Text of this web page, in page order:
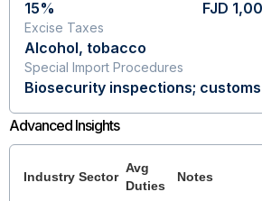
15% FJD
Excise Taxes
Alcohol, tobacco
Special Import Procedures
Biosecurity inspections;
Advanced Insights
Industry Sector
Avg
Duties
Notes